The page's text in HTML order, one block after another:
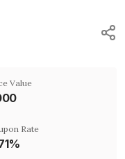
Value
Rate